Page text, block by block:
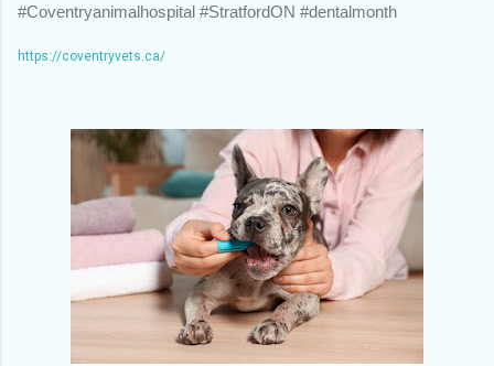
#Coventryanimalhospital #StratfordON #dentalmonth
https://coventryvets.ca/